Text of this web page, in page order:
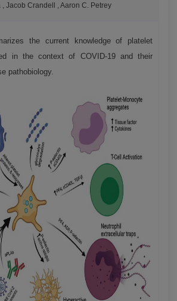
Jacob Crandell , Aaron C. Petrey
the current knowledge of platelet
in the context of COVID-19 and their
pathobiology.